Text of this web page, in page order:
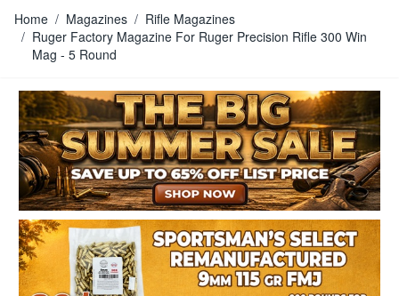
Home / Magazines / Rifle Magazines
/ Ruger Factory Magazine For Ruger Precision Rifle 300 Win
Mag - 5 Round